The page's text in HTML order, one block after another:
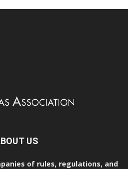
US
of rules, regulations, and